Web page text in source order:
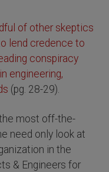
of other skeptics
lend credence to
conspiracy
engineering,
(pg. 28-29).
most off-the-
need only look at
in the
& Engineers for